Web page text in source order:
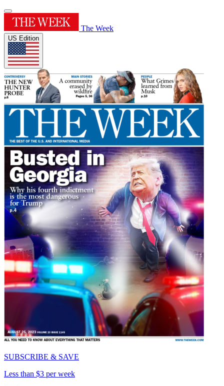
The Week
US Edition
SUBSCRIBE & SAVE
Less than $3 per week